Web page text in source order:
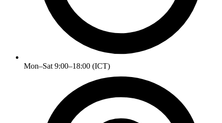
Mon–Sat 9:00–18:00 (ICT)